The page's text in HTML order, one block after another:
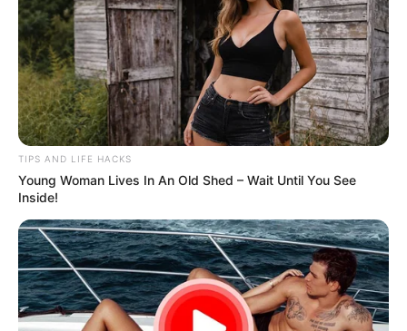
Millions of people reach for this pill every day to fight